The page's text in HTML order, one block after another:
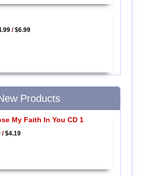
/$6.99
Products
My Faith In You CD 1
/$4.19